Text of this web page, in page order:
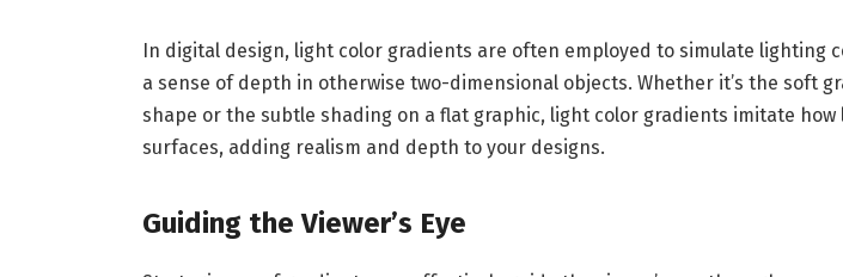
In digital design, light color gradients are often employed to simulate lighting
a sense of depth in otherwise two-dimensional objects. Whether it’s the soft
shape or the subtle shading on a flat graphic, light color gradients imitate
surfaces, adding realism and depth to your designs.
Guiding the Viewer’s Eye